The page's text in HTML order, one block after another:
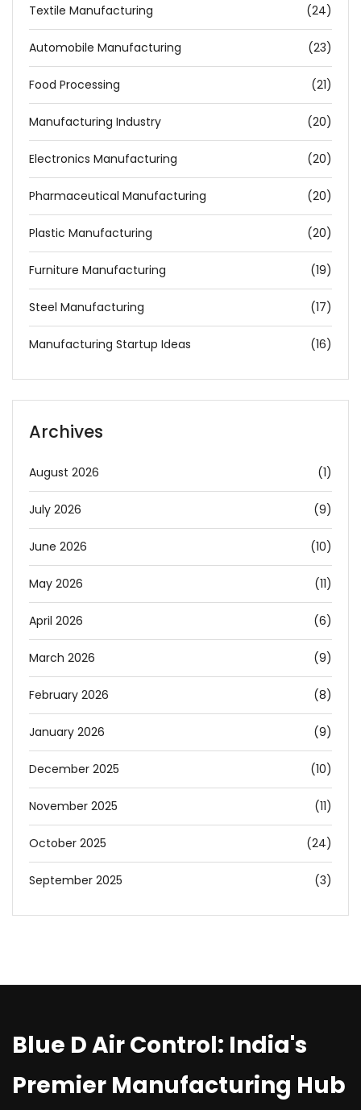
Textile Manufacturing (24)
Automobile Manufacturing (23)
Food Processing (21)
Manufacturing Industry (20)
Electronics Manufacturing (20)
Pharmaceutical Manufacturing (20)
Plastic Manufacturing (20)
Furniture Manufacturing (19)
Steel Manufacturing (17)
Manufacturing Startup Ideas (16)
Archives
August 2026 (1)
July 2026 (9)
June 2026 (10)
May 2026 (11)
April 2026 (6)
March 2026 (9)
February 2026 (8)
January 2026 (9)
December 2025 (10)
November 2025 (11)
October 2025 (24)
September 2025 (3)
Blue D Air Control: India's
Premier Manufacturing Hub